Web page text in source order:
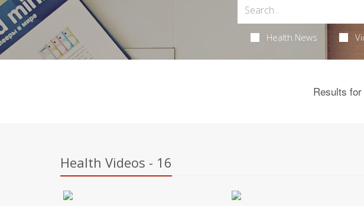
Health News
Results
Health Videos - 16